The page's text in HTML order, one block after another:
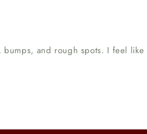
and rough spots. I feel